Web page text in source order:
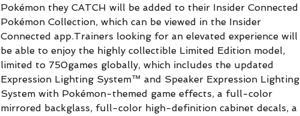
Pokémon they CATCH will be added to their Insider Connected
Pokémon Collection, which can be viewed in the Insider
Connected app.Trainers looking for an elevated experience will
be able to enjoy the highly collectible Limited Edition model,
limited to 750games globally, which includes the updated
Expression Lighting System™ and Speaker Expression Lighting
System with Pokémon-themed game effects, a full-color
mirrored backglass, full-color high-definition cabinet decals, a